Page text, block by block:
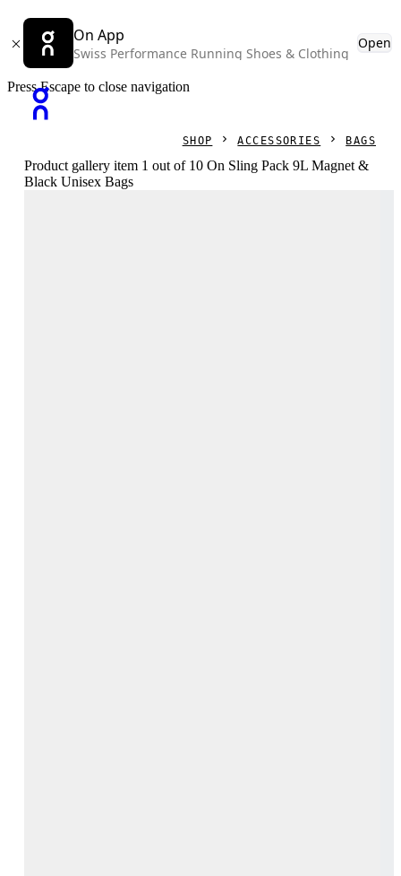
On App
Swiss Performance Running Shoes & Clothing
Open
Press Escape to close navigation
SHOP ACCESSORIES BAGS
Product gallery item 1 out of 10 On Sling Pack 9L Magnet &
Black Unisex Bags